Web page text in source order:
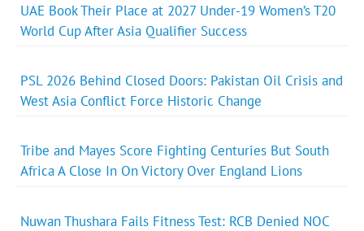
UAE Book Their Place at 2027 Under-19 Women’s T20
World Cup After Asia Qualifier Success
PSL 2026 Behind Closed Doors: Pakistan Oil Crisis and
West Asia Conflict Force Historic Change
Tribe and Mayes Score Fighting Centuries But South
Africa A Close In On Victory Over England Lions
Nuwan Thushara Fails Fitness Test: RCB Denied NOC